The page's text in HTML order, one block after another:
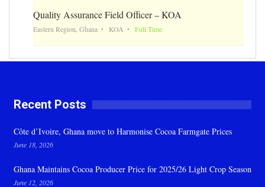
Quality Assurance Field Officer – KOA
Eastern Region, Ghana KOA Full Time
Recent Posts
Côte d’Ivoire, Ghana move to Harmonise Cocoa Farmgate Prices
June 18, 2026
Ghana Maintains Cocoa Producer Price for 2025/26 Light Crop Season
June 12, 2026